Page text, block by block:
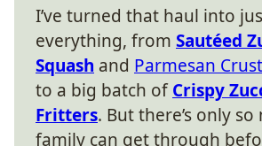
I’ve turned that haul into
everything, from Sautéed
Squash and Parmesan
to a big batch ofCrispy
Fritters. But there’s only so
family can get through